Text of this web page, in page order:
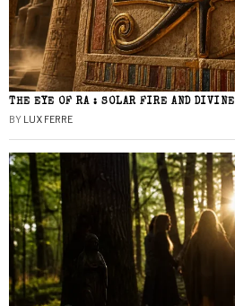
THE EYE OF RA : SOLAR FIRE AND DIVINE
BY LUX FERRE